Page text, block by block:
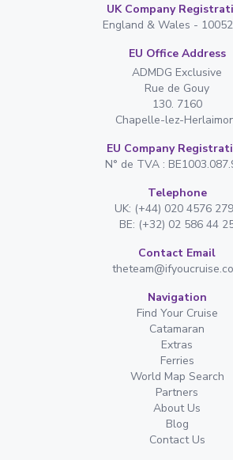
UK Company
England & Wales -
EU Office Address
ADMDG Exclusive
Rue de Gouy
130. 7160
Chapelle-lez-
EU Company
N° de TVA :
Telephone
UK: (+44) 020 4576
BE: (+32) 02 586 44
Contact Email
Navigation
Find Your Cruise
Catamaran
Extras
Ferries
World Map Search
Partners
About Us
Blog
Contact Us